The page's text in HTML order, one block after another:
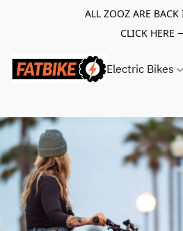
ALL ZOOZ ARE
CLICK HERE
Electric Bikes